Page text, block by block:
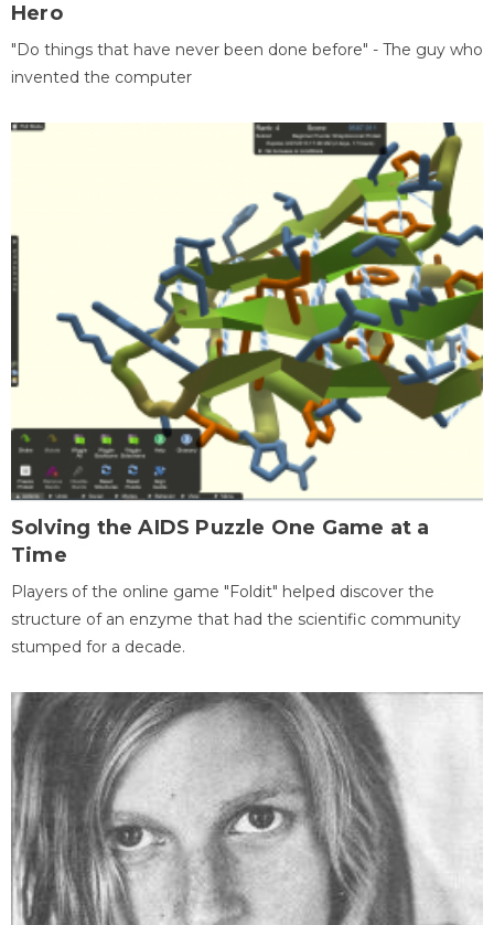
Hero
"Do things that have never been done before" - The guy who
invented the computer
Solving the AIDS Puzzle One Game at a
Time
Players of the online game "Foldit" helped discover the
structure of an enzyme that had the scientific community
stumped for a decade.